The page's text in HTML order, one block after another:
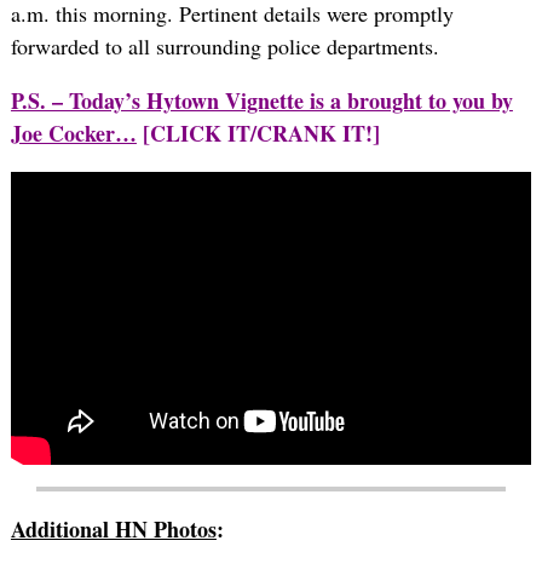
a.m. this morning. Pertinent details were promptly
forwarded to all surrounding police departments.
P.S. – Today’s Hytown Vignette is a brought to you by
Joe Cocker… [CLICK IT/CRANK IT!]
Additional HN Photos: